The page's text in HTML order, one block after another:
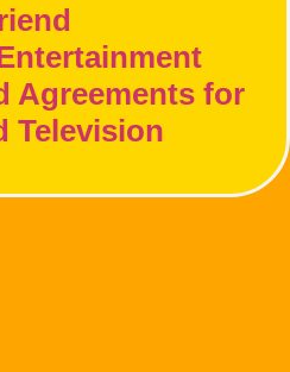
Agreements for
Television